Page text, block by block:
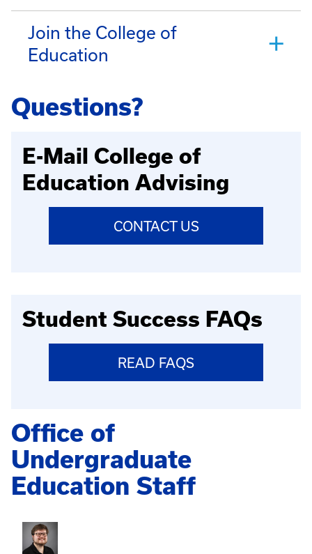
Join the College of
Education
Questions?
E-Mail College of
Education Advising
CONTACT US
Student Success FAQs
READ FAQS
Office of
Undergraduate
Education Staff